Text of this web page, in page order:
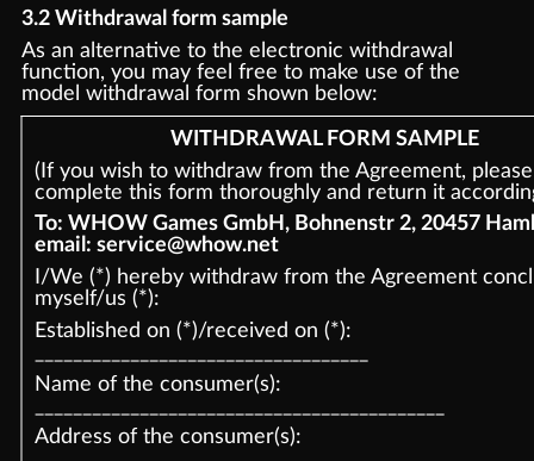
3.2 Withdrawal form sample
As an alternative to the electronic withdrawal
function, you may feel free to make use of the
model withdrawal form shown below:
WITHDRAWAL FORM SAMPLE
(If you wish to withdraw from the Agreement, please
complete this form thoroughly and return it
To: WHOW Games GmbH, Bohnenstr 2, 20457
email: service@whow.net
I/We (*) hereby withdraw from the Agreement
myself/us (*):
Established on (*)/received on (*):
Name of the consumer(s):
Address of the consumer(s):